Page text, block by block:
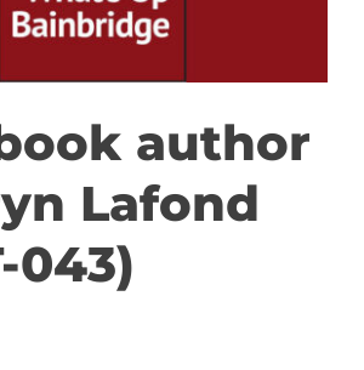
author
Lafond
043)